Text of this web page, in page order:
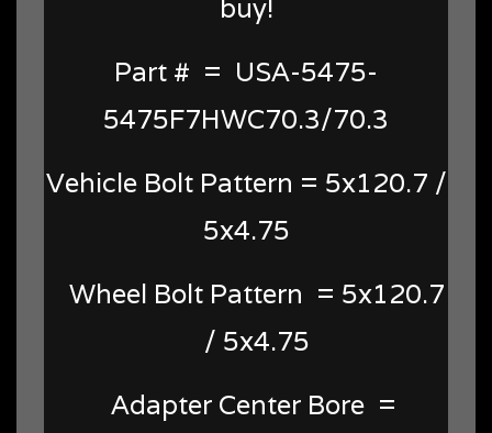
buy!
Part # = USA-5475-
5475F7HWC70.3/70.3
Vehicle Bolt Pattern = 5x120.7 /
5x4.75
Wheel Bolt Pattern = 5x120.7
/ 5x4.75
Adapter Center Bore =